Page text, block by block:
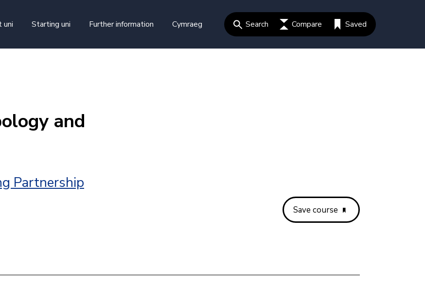
uni
Starting uni Further information Cymraeg Search Compare Saved
and
Partnership
Save course